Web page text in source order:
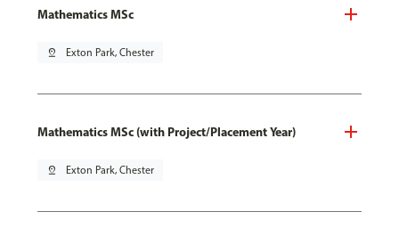
Mathematics MSc
pin_drop Exton Park, Chester
Mathematics MSc (with Project/Placement Year)
pin_drop Exton Park, Chester